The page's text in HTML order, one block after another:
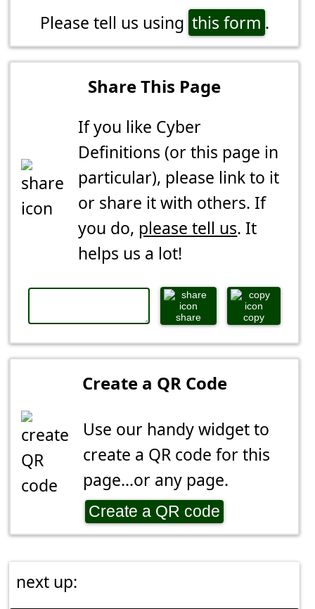
Please tell us using this form .
Share This Page
If you like Cyber
Definitions (or this page in
particular), please link to it
or share it with others. If
you do, please tell us. It
helps us a lot!
share copy
Create a QR Code
Use our handy widget to
create a QR code for this
page...or any page.
Create a QR code
next up: